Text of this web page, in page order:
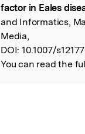
factor in Eales
and Informatics,
Media,
DOI: 10.1007/
You can read the